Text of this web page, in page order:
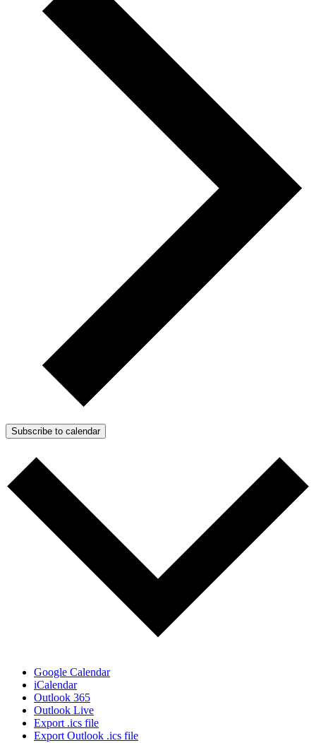
Subscribe to calendar
Google Calendar
iCalendar
Outlook 365
Outlook Live
Export .ics file
Export Outlook .ics file